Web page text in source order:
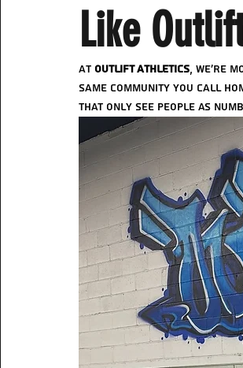
Like
At Outlift Athletics, we’re
same community you call
that only see people as